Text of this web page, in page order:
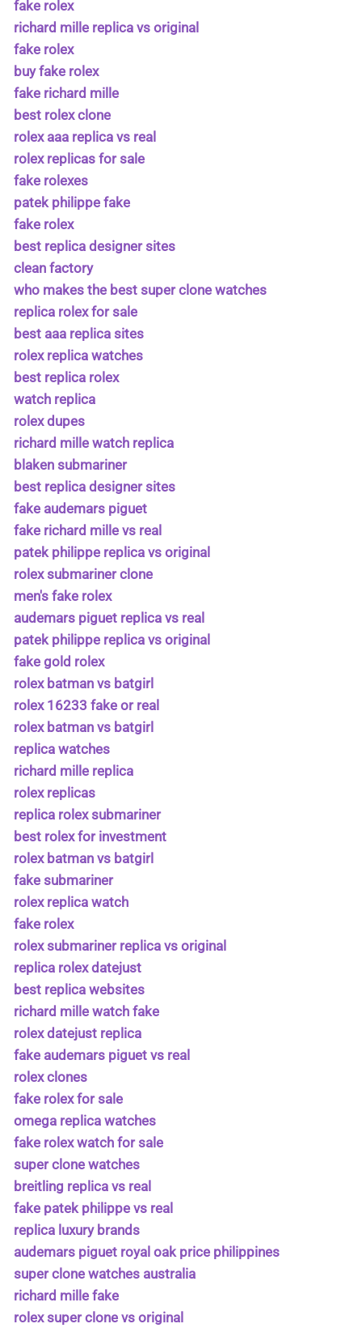
fake rolex
richard mille replica vs original
fake rolex
buy fake rolex
fake richard mille
best rolex clone
rolex aaa replica vs real
rolex replicas for sale
fake rolexes
patek philippe fake
fake rolex
best replica designer sites
clean factory
who makes the best super clone watches
replica rolex for sale
best aaa replica sites
rolex replica watches
best replica rolex
watch replica
rolex dupes
richard mille watch replica
blaken submariner
best replica designer sites
fake audemars piguet
fake richard mille vs real
patek philippe replica vs original
rolex submariner clone
men's fake rolex
audemars piguet replica vs real
patek philippe replica vs original
fake gold rolex
rolex batman vs batgirl
rolex 16233 fake or real
rolex batman vs batgirl
replica watches
richard mille replica
rolex replicas
replica rolex submariner
best rolex for investment
rolex batman vs batgirl
fake submariner
rolex replica watch
fake rolex
rolex submariner replica vs original
replica rolex datejust
best replica websites
richard mille watch fake
rolex datejust replica
fake audemars piguet vs real
rolex clones
fake rolex for sale
omega replica watches
fake rolex watch for sale
super clone watches
breitling replica vs real
fake patek philippe vs real
replica luxury brands
audemars piguet royal oak price philippines
super clone watches australia
richard mille fake
rolex super clone vs original